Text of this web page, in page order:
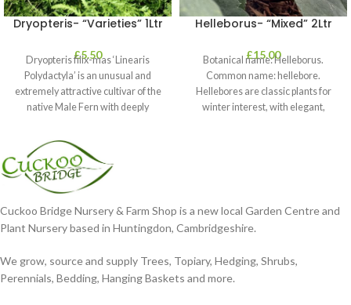
Dryopteris- “Varieties” 1Ltr
£5.50
Dryopteris filix-mas ‘Linearis
Polydactyla’ is an unusual and
extremely attractive cultivar of the
native Male Fern with deeply
Helleborus- “Mixed” 2Ltr
£15.00
Botanical name: Helleborus.
Common name: hellebore.
Hellebores are classic plants for
winter interest, with elegant,
Cuckoo Bridge Nursery & Farm Shop is a new local Garden Centre and
Plant Nursery based in Huntingdon, Cambridgeshire.
We grow, source and supply Trees, Topiary, Hedging, Shrubs,
Perennials, Bedding, Hanging Baskets and more.